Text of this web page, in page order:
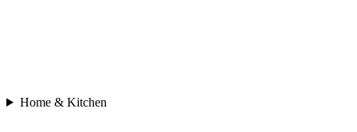
Home & Kitchen